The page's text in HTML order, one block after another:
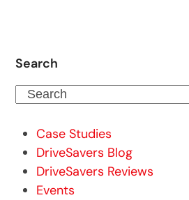
Search
Search
Case Studies
DriveSavers Blog
DriveSavers Reviews
Events